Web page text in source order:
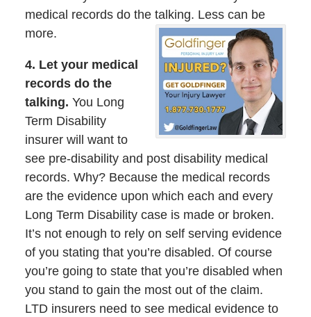
medical records do the talking. Less can be
more.
4. Let your medical
records do the
talking. You Long
Term Disability
insurer will want to
see pre-disability and post disability medical
records. Why? Because the medical records
are the evidence upon which each and every
Long Term Disability case is made or broken.
It’s not enough to rely on self serving evidence
of you stating that you’re disabled. Of course
you’re going to state that you’re disabled when
you stand to gain the most out of the claim.
LTD insurers need to see medical evidence to